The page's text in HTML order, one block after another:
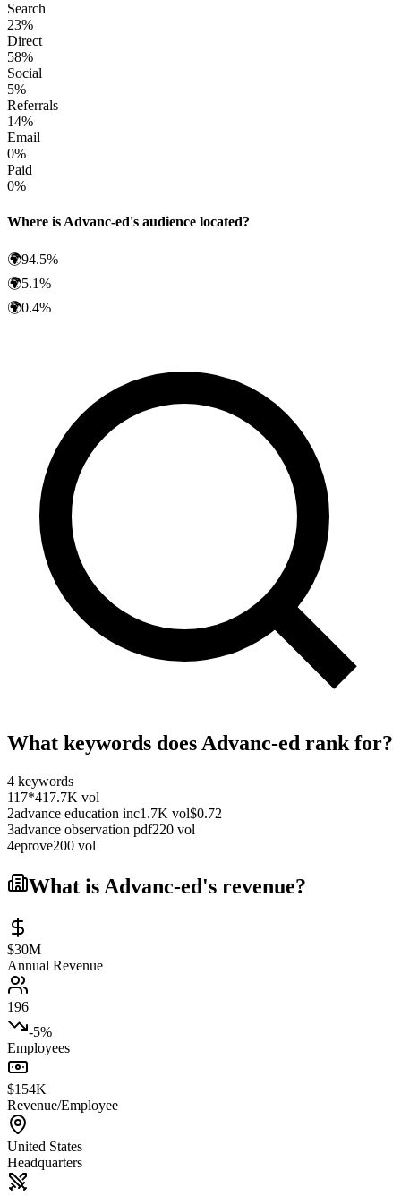
Search
23%
Direct
58%
Social
5%
Referrals
14%
Email
0%
Paid
0%
Where is Advanc-ed's audience located?
🌍94.5%
🌍5.1%
🌍0.4%
What keywords does Advanc-ed rank for?
4 keywords
117*417.7K vol
2advance education inc1.7K vol$0.72
3advance observation pdf220 vol
4eprove200 vol
What is Advanc-ed's revenue?
$30M
Annual Revenue
196
-5%
Employees
$154K
Revenue/Employee
United States
Headquarters